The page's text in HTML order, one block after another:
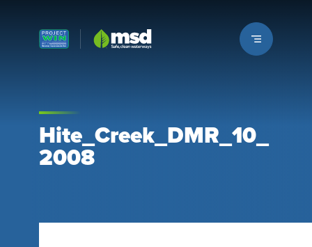
Louisville MSD
Hite_Creek_DMR_10_
2008